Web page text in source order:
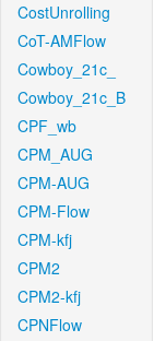
CostUnrolling
CoT-AMFlow
Cowboy_21c_
Cowboy_21c_B
CPF_wb
CPM_AUG
CPM-AUG
CPM-Flow
CPM-kfj
CPM2
CPM2-kfj
CPNFlow